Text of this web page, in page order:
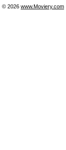
© 2026 www.Moviery.com